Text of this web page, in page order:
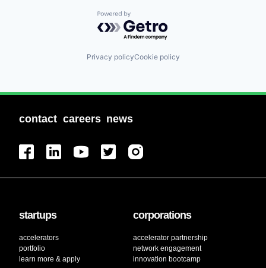
Powered by Getro.com
Privacy policyCookie policy
contact careers news
startups
accelerators
portfolio
learn more & apply
corporations
accelerator partnership
network engagement
innovation bootcamp